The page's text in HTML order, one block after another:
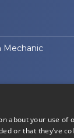
Mechanic
about your use of
or that they’ve